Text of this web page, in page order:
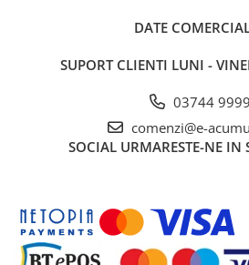
DATE
SUPORT CLIENTI LUNI -
03744
comenzi@e-
SOCIAL URMARESTE-NE IN